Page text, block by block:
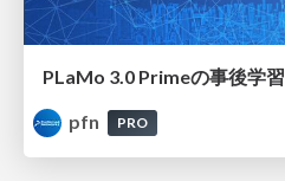
PLaMo 3.0 Primeの事後学習
pfn
PRO